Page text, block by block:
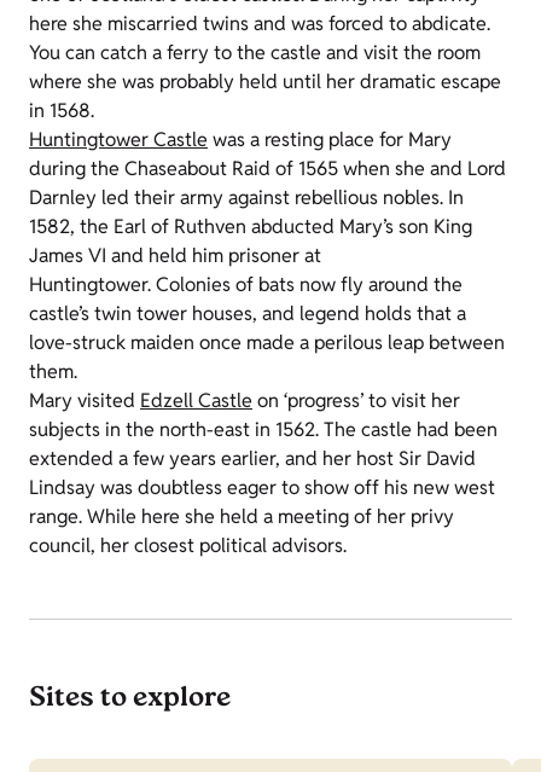
here she miscarried twins and was forced to abdicate.
You can catch a ferry to the castle and visit the room
where she was probably held until her dramatic escape
in 1568.
Huntingtower Castle was a resting place for Mary
during the Chaseabout Raid of 1565 when she and Lord
Darnley led their army against rebellious nobles. In
1582, the Earl of Ruthven abducted Mary’s son King
James VI and held him prisoner at
Huntingtower. Colonies of bats now fly around the
castle’s twin tower houses, and legend holds that a
love-struck maiden once made a perilous leap between
them.
Mary visited Edzell Castle on ‘progress’ to visit her
subjects in the north-east in 1562. The castle had been
extended a few years earlier, and her host Sir David
Lindsay was doubtless eager to show off his new west
range. While here she held a meeting of her privy
council, her closest political advisors.
Sites to explore